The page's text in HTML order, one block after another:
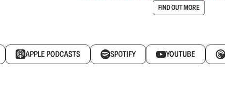
FIND OUT MORE
APPLE PODCASTS SPOTIFY YOUTUBE